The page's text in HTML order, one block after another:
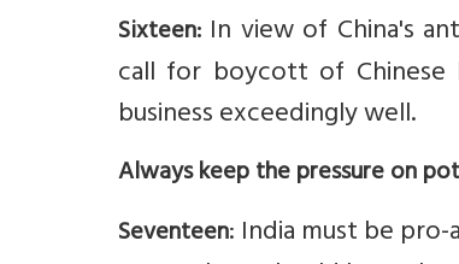
Sixteen: In view of China's
call for boycott of Chinese
business exceedingly well.
Always keep the pressure on
Seventeen: India must be